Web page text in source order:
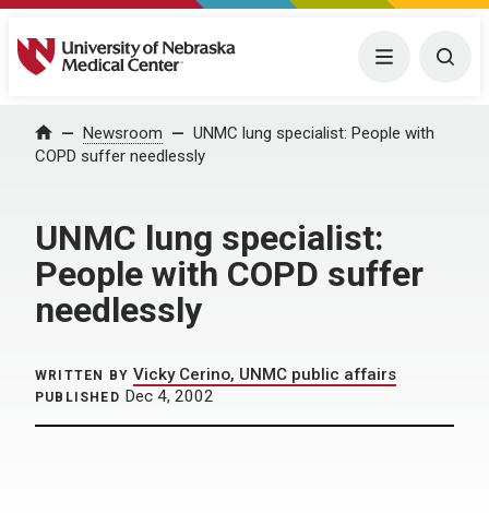
University of Nebraska Medical Center Menu
Home Newsroom
UNMC lung specialist: People with
COPD suffer needlessly
UNMC lung specialist:
People with COPD suffer
needlessly
WRITTEN BY Vicky Cerino, UNMC public affairs
PUBLISHED Dec 4, 2002